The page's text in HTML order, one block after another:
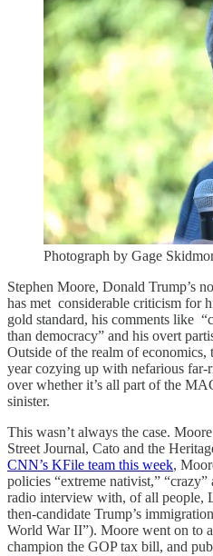
Photograph by Gage
Stephen Moore, Donald Trump’s
has met considerable criticism for
gold standard, his comments like
than democracy” and his overt
Outside of the realm of economics,
year cozying up with nefarious far-
over whether it’s all part of the
sinister.
This wasn’t always the case.
Street Journal, Cato and the
CNN’s KFile team this week,
policies “extreme nativist,”
radio interview with, of all people,
then-candidate Trump’s
World War II”). Moore went on to
champion the GOP tax bill, and